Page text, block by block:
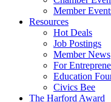
Member
Resources
Hot Deals
Job Postings
Member News
For
Education
Civics Bee
The Harford Award